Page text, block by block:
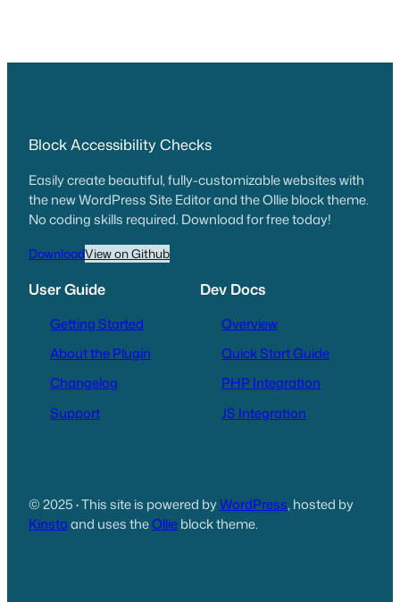
Block Accessibility Checks
Easily create beautiful, fully-customizable websites with
the new WordPress Site Editor and the Ollie block theme.
No coding skills required. Download for free today!
DownloadView on Github
User Guide
Getting Started
About the Plugin
Changelog
Support
Dev Docs
Overview
Quick Start Guide
PHP Integration
JS Integration
© 2025·This site is powered byWordPress, hosted by
Kinstaand uses theOllieblock theme.